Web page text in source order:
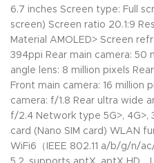
6.7 inches Screen type: Full
screen) Screen ratio 20.1:9
Material AMOLED> Screen
394ppi Rear main camera: 50
angle lens: 8 million pixels
Front main camera: 16 million
camera: f/1.8 Rear ultra wide
f/2.4 Network type 5G>, 4G>,
card (Nano SIM card) WLAN
WiFi6（IEEE 802.11 a/b/g/n/